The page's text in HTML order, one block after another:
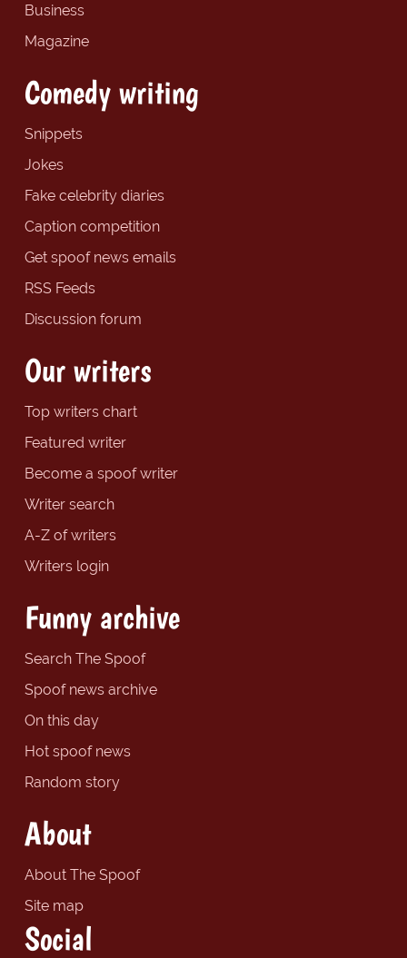
Business
Magazine
Comedy writing
Snippets
Jokes
Fake celebrity diaries
Caption competition
Get spoof news emails
RSS Feeds
Discussion forum
Our writers
Top writers chart
Featured writer
Become a spoof writer
Writer search
A-Z of writers
Writers login
Funny archive
Search The Spoof
Spoof news archive
On this day
Hot spoof news
Random story
About
About The Spoof
Site map
Social